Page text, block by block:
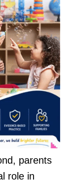
parents
role in